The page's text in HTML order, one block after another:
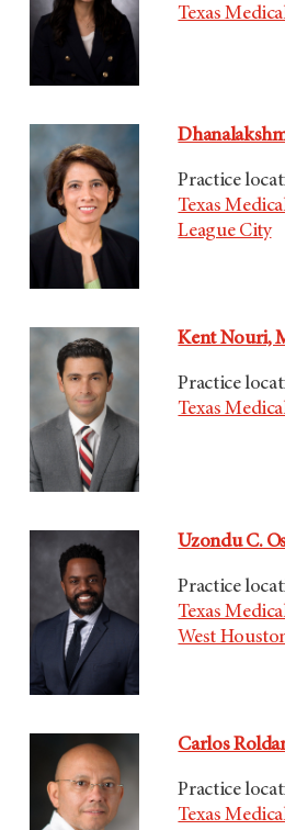
Texas
Practice
Texas
League City
Kent Nouri,
Practice
Texas
Uzondu C.
Practice
Texas
West
Carlos
Practice
Texas